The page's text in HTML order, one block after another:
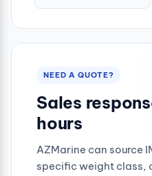
NEED A QUOTE?
Sales
hours
AZMarine can source
specific weight class,